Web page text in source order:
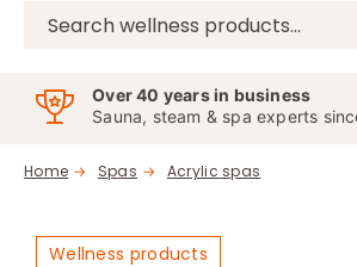
Search
Over 40 years in business
Sauna, steam & spa experts
Home Spas Acrylic spas
Wellness products
SPAS
OFFERS
CONTACT
BESPOKE